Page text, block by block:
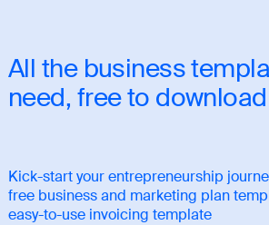
All the business
need, free to download
Kick-start your entrepreneurship
free business and marketing plan
easy-to-use invoicing template